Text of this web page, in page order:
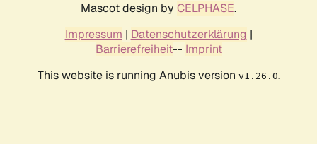
Mascot design by CELPHASE.
Impressum | Datenschutzerklärung |
Barrierefreiheit-- Imprint
This website is running Anubis version v1.26.0.